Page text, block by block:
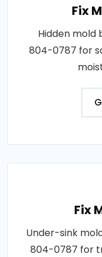
Fix
Hidden mold
804-0787 for
Fix
Under-sink
804-0787 for